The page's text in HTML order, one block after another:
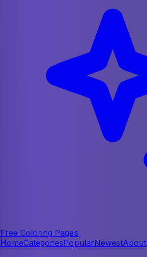
Free Coloring Pages
HomeCategoriesPopularNewestAbout